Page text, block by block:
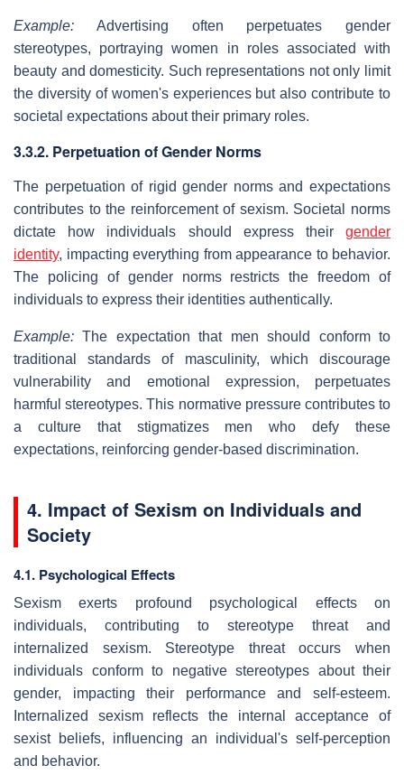
Example: Advertising often perpetuates gender
stereotypes, portraying women in roles associated with
beauty and domesticity. Such representations not only limit
the diversity of women's experiences but also contribute to
societal expectations about their primary roles.
3.3.2. Perpetuation of Gender Norms
The perpetuation of rigid gender norms and expectations
contributes to the reinforcement of sexism. Societal norms
dictate how individuals should express their gender
identity, impacting everything from appearance to behavior.
The policing of gender norms restricts the freedom of
individuals to express their identities authentically.
Example: The expectation that men should conform to
traditional standards of masculinity, which discourage
vulnerability and emotional expression, perpetuates
harmful stereotypes. This normative pressure contributes to
a culture that stigmatizes men who defy these
expectations, reinforcing gender-based discrimination.
4. Impact of Sexism on Individuals and
Society
4.1. Psychological Effects
Sexism exerts profound psychological effects on
individuals, contributing to stereotype threat and
internalized sexism. Stereotype threat occurs when
individuals conform to negative stereotypes about their
gender, impacting their performance and self-esteem.
Internalized sexism reflects the internal acceptance of
sexist beliefs, influencing an individual's self-perception
and behavior.